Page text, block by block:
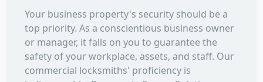
Your business property's security should be a
top priority. As a conscientious business owner
or manager, it falls on you to guarantee the
safety of your workplace, assets, and staff. Our
commercial locksmiths' proficiency is